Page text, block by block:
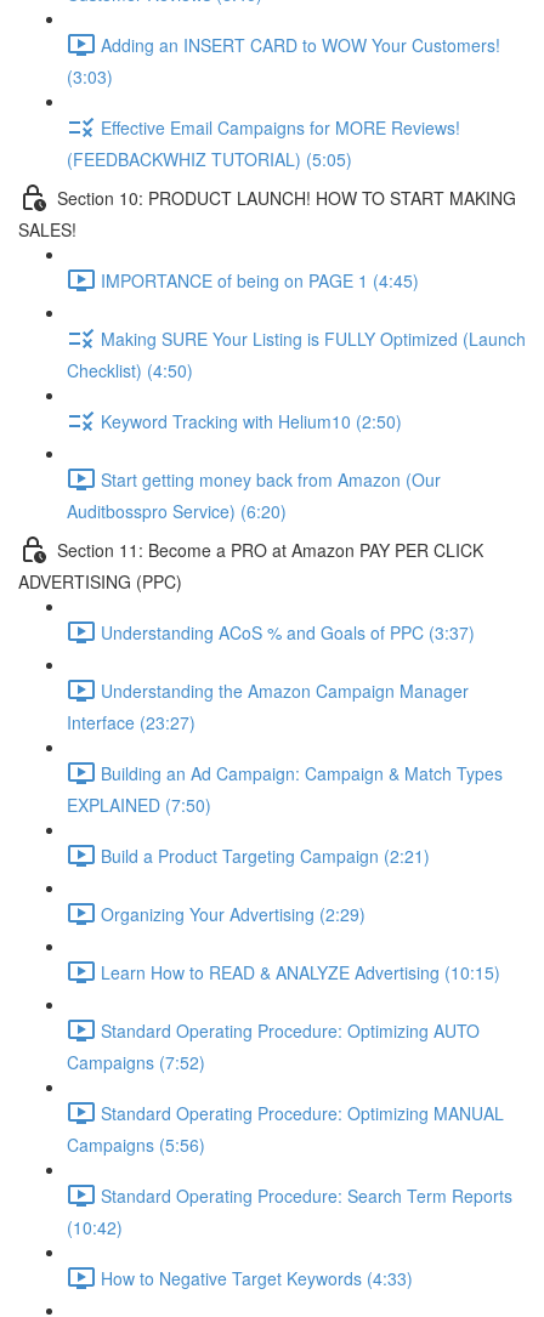
Adding an INSERT CARD to WOW Your Customers!
(3:03)
Effective Email Campaigns for MORE Reviews!
(FEEDBACKWHIZ TUTORIAL) (5:05)
Section 10: PRODUCT LAUNCH! HOW TO START MAKING
SALES!
IMPORTANCE of being on PAGE 1 (4:45)
Making SURE Your Listing is FULLY Optimized (Launch
Checklist) (4:50)
Keyword Tracking with Helium10 (2:50)
Start getting money back from Amazon (Our
Auditbosspro Service) (6:20)
Section 11: Become a PRO at Amazon PAY PER CLICK
ADVERTISING (PPC)
Understanding ACoS % and Goals of PPC (3:37)
Understanding the Amazon Campaign Manager
Interface (23:27)
Building an Ad Campaign: Campaign & Match Types
EXPLAINED (7:50)
Build a Product Targeting Campaign (2:21)
Organizing Your Advertising (2:29)
Learn How to READ & ANALYZE Advertising (10:15)
Standard Operating Procedure: Optimizing AUTO
Campaigns (7:52)
Standard Operating Procedure: Optimizing MANUAL
Campaigns (5:56)
Standard Operating Procedure: Search Term Reports
(10:42)
How to Negative Target Keywords (4:33)